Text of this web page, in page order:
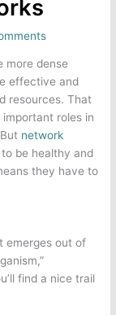
more dense
effective and
resources. That
roles in
network
to be healthy and
they have to
emerges out of
find a nice trail